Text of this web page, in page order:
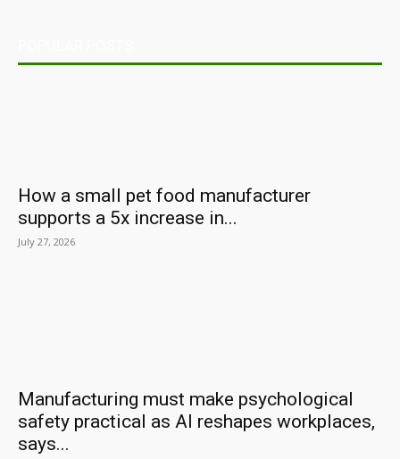
How a small pet food manufacturer
supports a 5x increase in...
July 27, 2026
Manufacturing must make psychological
safety practical as AI reshapes workplaces,
says...